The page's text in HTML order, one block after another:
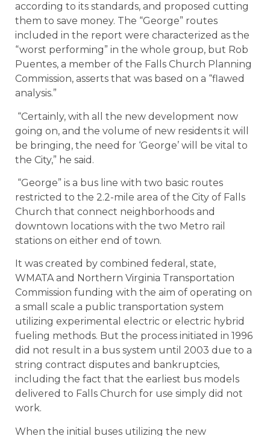
according to its standards, and proposed cutting
them to save money. The “George” routes
included in the report were characterized as the
“worst performing” in the whole group, but Rob
Puentes, a member of the Falls Church Planning
Commission, asserts that was based on a “flawed
analysis.”
“Certainly, with all the new development now
going on, and the volume of new residents it will
be bringing, the need for ‘George’ will be vital to
the City,” he said.
“George” is a bus line with two basic routes
restricted to the 2.2-mile area of the City of Falls
Church that connect neighborhoods and
downtown locations with the two Metro rail
stations on either end of town.
It was created by combined federal, state,
WMATA and Northern Virginia Transportation
Commission funding with the aim of operating on
a small scale a public transportation system
utilizing experimental electric or electric hybrid
fueling methods. But the process initiated in 1996
did not result in a bus system until 2003 due to a
string contract disputes and bankruptcies,
including the fact that the earliest bus models
delivered to Falls Church for use simply did not
work.
When the initial buses utilizing the new